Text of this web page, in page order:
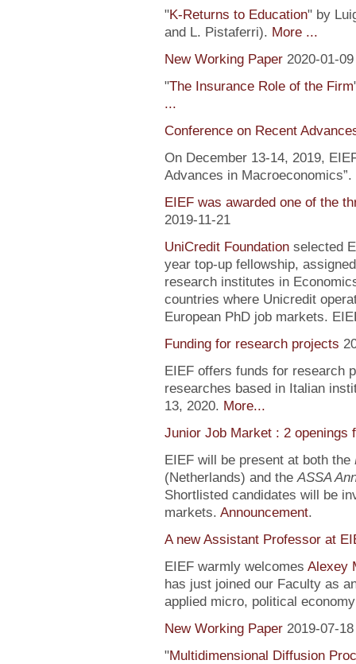
"K-Returns to Education" by
and L. Pistaferri). More ...
New Working Paper 2020-01-09
"The Insurance Role of the Firm
...
Conference on Recent
On December 13-14, 2019,
Advances in
EIEF was awarded one of the
2019-11-21
UniCredit Foundationselected
year top-up fellowship,
research institutes in
countries where Unicredit
European PhD job markets.
Funding for research projects
EIEF offers funds for research
researches based in Italian
13, 2020. More...
Junior Job Market : 2
EIEF will be present at both the
(Netherlands) and theASSA
Shortlisted candidates will be
markets. Announcement.
A new Assistant Professor at
EIEF warmly welcomes Alexey
has just joined our Faculty as
applied micro, political
New Working Paper 2019-07-18
"Multidimensional Diffusion